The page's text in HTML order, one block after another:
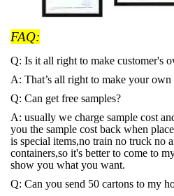
FAQ:
Q: Is it all right to make customer's
A: That’s all right to make your own
Q: Can get free samples?
A: usually we charge sample cost
you the sample cost back when
is special items,no train no truck no
containers,so it's better to come to
show you what you want.
Q: Can you send 50 cartons to my